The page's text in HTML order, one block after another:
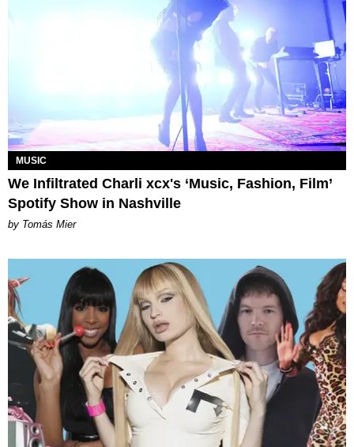
MUSIC
We Infiltrated Charli xcx's ‘Music, Fashion, Film’
Spotify Show in Nashville
by Tomás Mier